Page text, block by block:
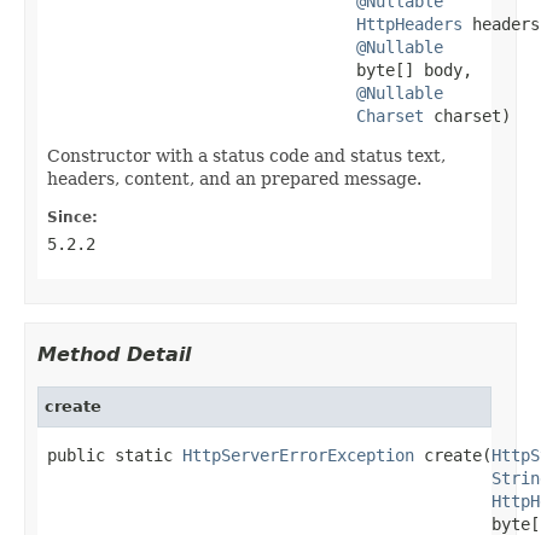
HttpHeaders
@Nullable
                                byte[] body,
@Nullable
Charset charset)
Constructor with a status code and status text,
headers, content, and an prepared message.
Since:
5.2.2
Method Detail
create
public static HttpServerErrorException create(